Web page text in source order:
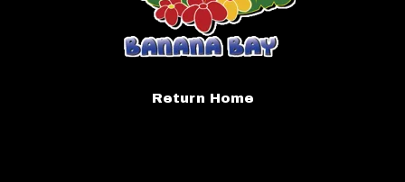
Return Home